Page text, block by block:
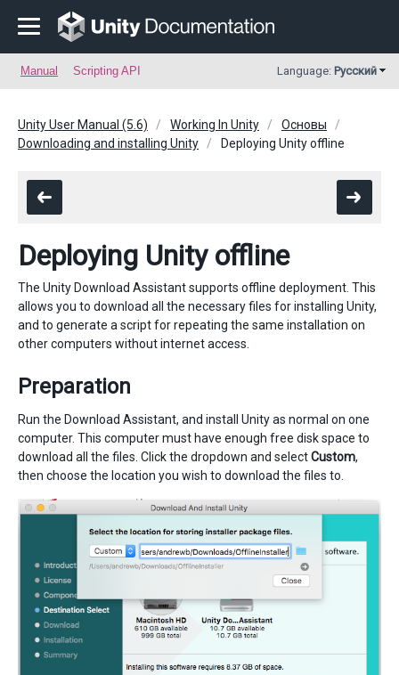
Manual Scripting API Language: Русский
Unity User Manual (5.6) Working In Unity
Основы
Downloading and installing Unity
Deploying Unity offline
Deploying Unity offline
The Unity Download Assistant supports offline deployment. This
allows you to download all the necessary files for installing Unity,
and to generate a script for repeating the same installation on
other computers without internet access.
Preparation
Run the Download Assistant, and install Unity as normal on one
computer. This computer must have enough free disk space to
download all the files. Click the dropdown and selectCustom,
then choose the location you wish to download the files to.